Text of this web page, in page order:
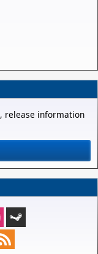
release information